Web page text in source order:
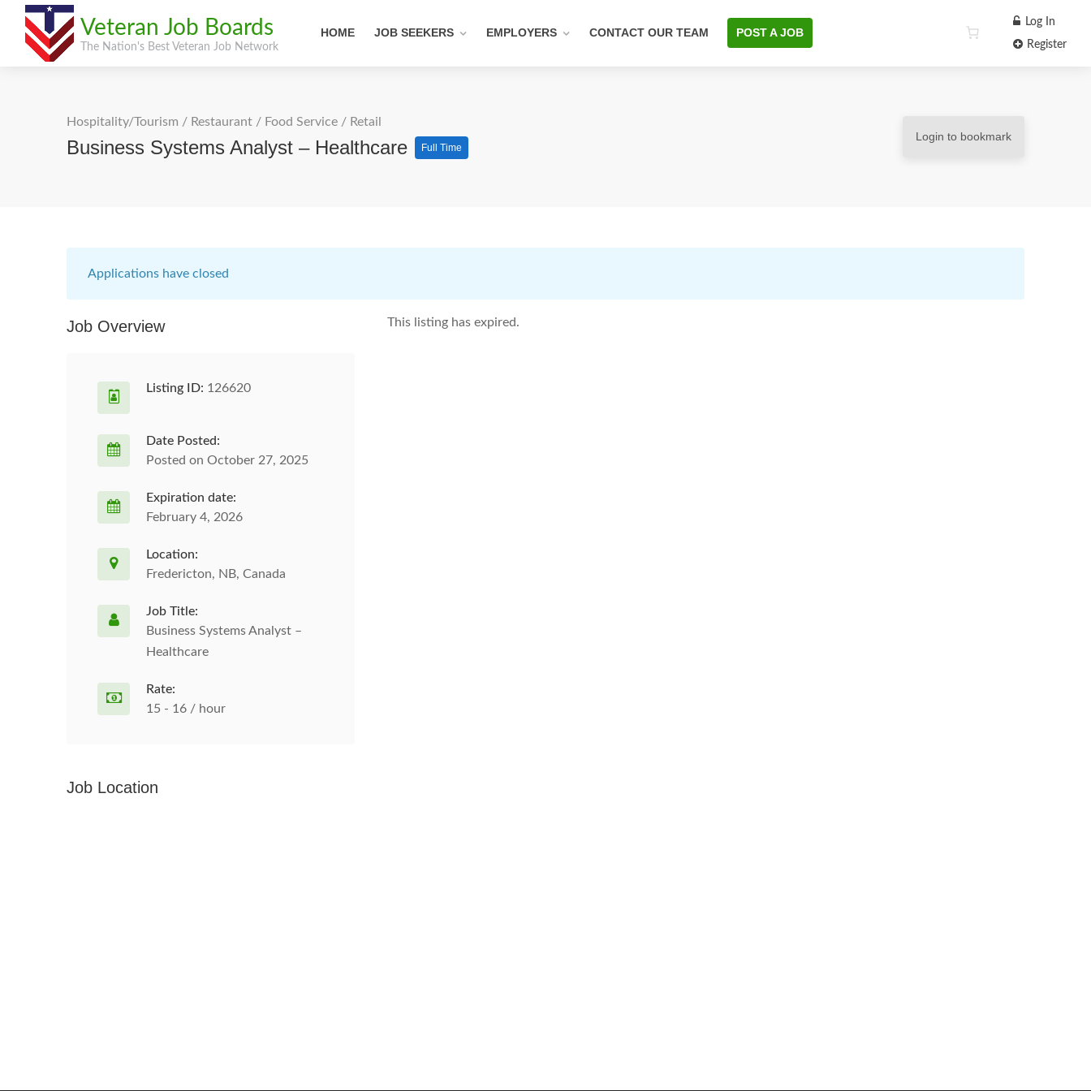
Veteran Job Boards
The Nation's Best Veteran Job Network
HOME JOB SEEKERS EMPLOYERS CONTACT OUR TEAM POST A JOB
Log In
Register
Hospitality/Tourism / Restaurant / Food Service / Retail
Business Systems Analyst – Healthcare Full Time
Login to bookmark
Applications have closed
This listing has expired.
Job Overview
Listing ID: 126620
Date Posted:
Posted on October 27, 2025
Expiration date:
February 4, 2026
Location:
Fredericton, NB, Canada
Job Title:
Business Systems Analyst –
Healthcare
Rate:
15 - 16 / hour
Job Location